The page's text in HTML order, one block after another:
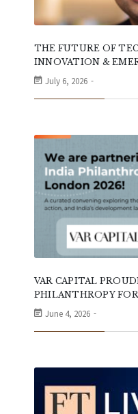
THE FUTURE OF
INNOVATION &
July 6, 2026
VAR CAPITAL
PHILANTHROPY
June 4, 2026